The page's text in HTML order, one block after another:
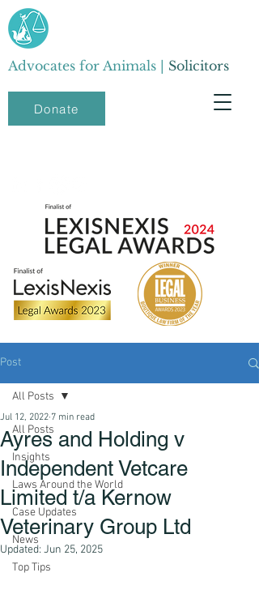
Advocates for Animals | Solicitors
Donate
Post
All Posts
Insights
Laws Around the World
Case Updates
News
Top Tips
All Posts
Ayres and Holding v
Independent Vetcare
Limited t/a Kernow
Veterinary Group Ltd
Jul 12, 2022 7 min read
Updated: Jun 25, 2025